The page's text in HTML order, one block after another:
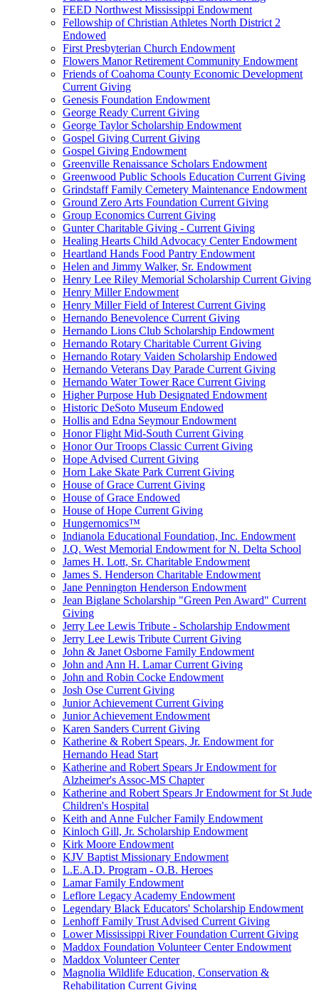
FEED Northwest Mississippi Endowment
Fellowship of Christian Athletes North District 2
Endowed
First Presbyterian Church Endowment
Flowers Manor Retirement Community Endowment
Friends of Coahoma County Economic Development
Current Giving
Genesis Foundation Endowment
George Ready Current Giving
George Taylor Scholarship Endowment
Gospel Giving Current Giving
Gospel Giving Endowment
Greenville Renaissance Scholars Endowment
Greenwood Public Schools Education Current Giving
Grindstaff Family Cemetery Maintenance Endowment
Ground Zero Arts Foundation Current Giving
Group Economics Current Giving
Gunter Charitable Giving - Current Giving
Healing Hearts Child Advocacy Center Endowment
Heartland Hands Food Pantry Endowment
Helen and Jimmy Walker, Sr. Endowment
Henry Lee Riley Memorial Scholarship Current Giving
Henry Miller Endowment
Henry Miller Field of Interest Current Giving
Hernando Benevolence Current Giving
Hernando Lions Club Scholarship Endowment
Hernando Rotary Charitable Current Giving
Hernando Rotary Vaiden Scholarship Endowed
Hernando Veterans Day Parade Current Giving
Hernando Water Tower Race Current Giving
Higher Purpose Hub Designated Endowment
Historic DeSoto Museum Endowed
Hollis and Edna Seymour Endowment
Honor Flight Mid-South Current Giving
Honor Our Troops Classic Current Giving
Hope Advised Current Giving
Horn Lake Skate Park Current Giving
House of Grace Current Giving
House of Grace Endowed
House of Hope Current Giving
Hungernomics™
Indianola Educational Foundation, Inc. Endowment
J.Q. West Memorial Endowment for N. Delta School
James H. Lott, Sr. Charitable Endowment
James S. Henderson Charitable Endowment
Jane Pennington Henderson Endowment
Jean Biglane Scholarship "Green Pen Award" Current
Giving
Jerry Lee Lewis Tribute - Scholarship Endowment
Jerry Lee Lewis Tribute Current Giving
John & Janet Osborne Family Endowment
John and Ann H. Lamar Current Giving
John and Robin Cocke Endowment
Josh Ose Current Giving
Junior Achievement Current Giving
Junior Achievement Endowment
Karen Sanders Current Giving
Katherine & Robert Spears, Jr. Endowment for
Hernando Head Start
Katherine and Robert Spears Jr Endowment for
Alzheimer's Assoc-MS Chapter
Katherine and Robert Spears Jr Endowment for St Jude
Children's Hospital
Keith and Anne Fulcher Family Endowment
Kinloch Gill, Jr. Scholarship Endowment
Kirk Moore Endowment
KJV Baptist Missionary Endowment
L.E.A.D. Program - O.B. Heroes
Lamar Family Endowment
Leflore Legacy Academy Endowment
Legendary Black Educators' Scholarship Endowment
Lenhoff Family Trust Advised Current Giving
Lower Mississippi River Foundation Current Giving
Maddox Foundation Volunteer Center Endowment
Maddox Volunteer Center
Magnolia Wildlife Education, Conservation &
Rehabilitation Current Giving